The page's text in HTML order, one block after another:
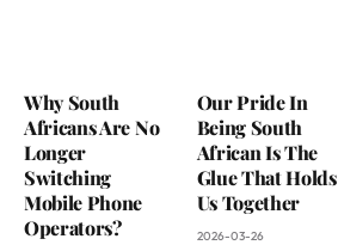
Why South
Africans Are No
Longer
Switching
Mobile Phone
Operators?
Our Pride In
Being South
African Is The
Glue That Holds
Us Together
2026-03-26